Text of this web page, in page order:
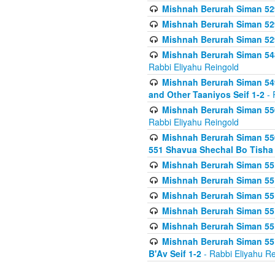
Mishnah Berurah Siman
Mishnah Berurah Siman
Mishnah Berurah Siman
Mishnah Berurah Siman
Rabbi Eliyahu Reingold
Mishnah Berurah Siman
and Other Taaniyos Seif 1-2 -
Mishnah Berurah Siman
Rabbi Eliyahu Reingold
Mishnah Berurah Siman
551 Shavua Shechal Bo
Mishnah Berurah Siman
Mishnah Berurah Siman
Mishnah Berurah Siman
Mishnah Berurah Siman
Mishnah Berurah Siman
Mishnah Berurah Siman
B'Av Seif 1-2 - Rabbi Eliyahu